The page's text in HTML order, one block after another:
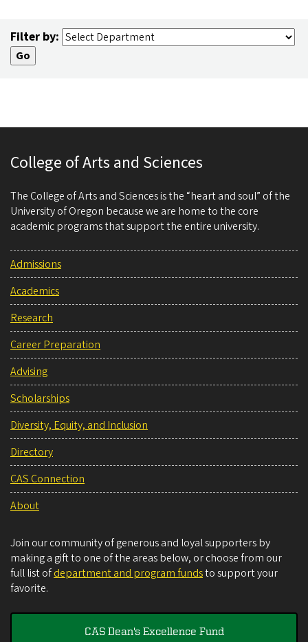
Filter by:
College of Arts and Sciences
The College of Arts and Sciences is the “heart and soul” of the
University of Oregon because we are home to the core
academic programs that support the entire university.
Admissions
Academics
Research
Career Preparation
Advising
Scholarships
Diversity, Equity, and Inclusion
Directory
CAS Connection
About
Join our community of generous and loyal supporters by
making a gift to one of the areas below, or choose from our
full list ofdepartment and program fundsto support your
favorite.
CAS Dean's Excellence Fund